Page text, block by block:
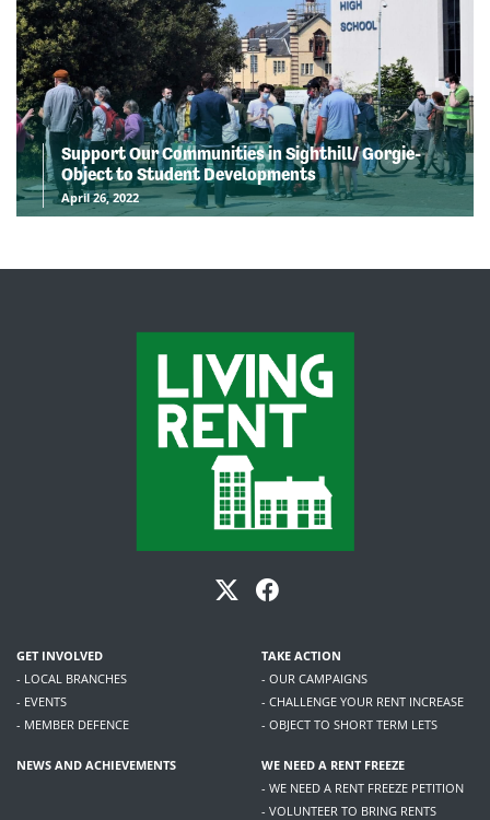
Support Our Communities in Sighthill/ Gorgie-
Object to Student Developments
April 26, 2022
GET INVOLVED
- LOCAL BRANCHES
- EVENTS
- MEMBER DEFENCE
TAKE ACTION
- OUR CAMPAIGNS
- CHALLENGE YOUR RENT INCREASE
- OBJECT TO SHORT TERM LETS
NEWS AND ACHIEVEMENTS
WE NEED A RENT FREEZE
- WE NEED A RENT FREEZE PETITION
- VOLUNTEER TO BRING RENTS